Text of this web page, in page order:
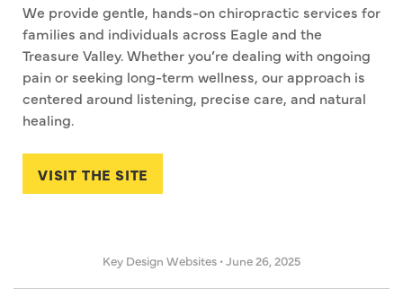
We provide gentle, hands-on chiropractic services for
families and individuals across Eagle and the
Treasure Valley. Whether you’re dealing with ongoing
pain or seeking long-term wellness, our approach is
centered around listening, precise care, and natural
healing.
VISIT THE SITE
Key Design Websites •June 26, 2025